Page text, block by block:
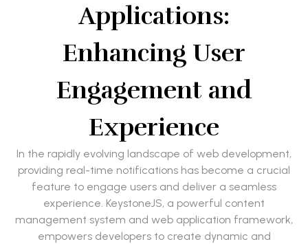
Applications:
Enhancing User
Engagement and
Experience
In the rapidly evolving landscape of web development,
providing real-time notifications has become a crucial
feature to engage users and deliver a seamless
experience. KeystoneJS, a powerful content
management system and web application framework,
empowers developers to create dynamic and